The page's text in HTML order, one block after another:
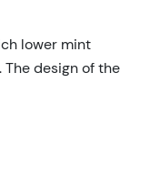
lower mint
design of the